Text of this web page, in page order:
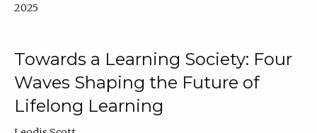
2025
Towards a Learning Society: Four
Waves Shaping the Future of
Lifelong Learning